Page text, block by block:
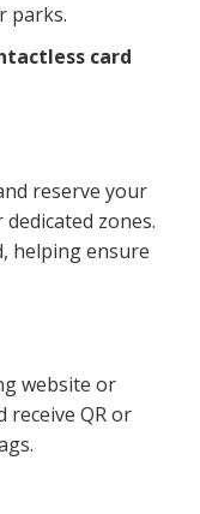
parks.
card
reserve your
zones.
helping ensure
website or
QR or